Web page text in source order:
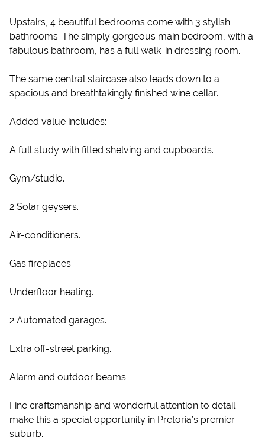
Upstairs, 4 beautiful bedrooms come with 3 stylish
bathrooms. The simply gorgeous main bedroom, with a
fabulous bathroom, has a full walk-in dressing room.
The same central staircase also leads down to a
spacious and breathtakingly finished wine cellar.
Added value includes:
A full study with fitted shelving and cupboards.
Gym/studio.
2 Solar geysers.
Air-conditioners.
Gas fireplaces.
Underfloor heating.
2 Automated garages.
Extra off-street parking.
Alarm and outdoor beams.
Fine craftsmanship and wonderful attention to detail
make this a special opportunity in Pretoria’s premier
suburb.